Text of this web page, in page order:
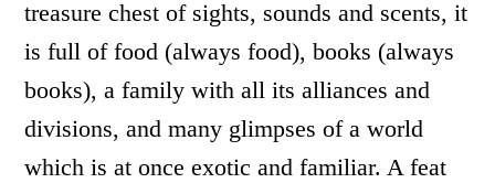
treasure chest of sights, sounds and scents, it
is full of food (always food), books (always
books), a family with all its alliances and
divisions, and many glimpses of a world
which is at once exotic and familiar. A feat